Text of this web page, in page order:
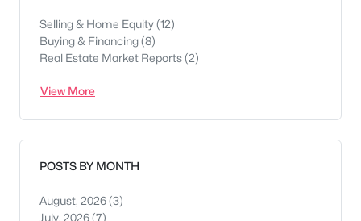
Selling & Home Equity(12)
Buying & Financing(8)
Real Estate Market Reports(2)
View More
POSTS BY MONTH
August, 2026(3)
July, 2026(7)